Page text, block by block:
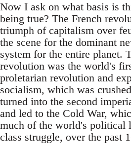
Now I ask on what basis is
being true? The French
triumph of capitalism over
the scene for the dominant
system for the entire planet.
revolution was the world's
proletarian revolution and
socialism, which was
turned into the second
and led to the Cold War,
much of the world's political
class struggle, over the past